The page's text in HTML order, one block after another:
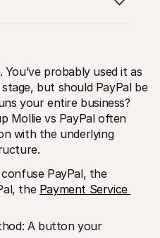
updates
libraries
You’ve probably used it as
but should PayPal be
your entire business?
Mollie vs PayPal often
with the underlying
PayPal, the
the Payment Service
A button your